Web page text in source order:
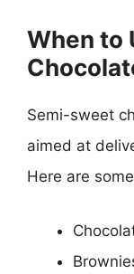
When to
Semi-sweet
aimed at
Here are